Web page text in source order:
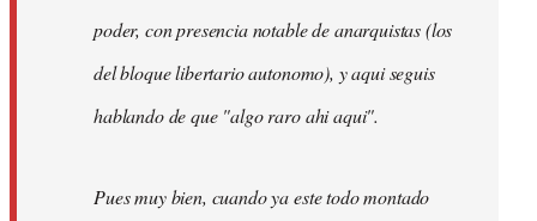
poder, con presencia notable de anarquistas (los
del bloque libertario autonomo), y aqui seguis
hablando de que "algo raro ahi aqui".
Pues muy bien, cuando ya este todo montado